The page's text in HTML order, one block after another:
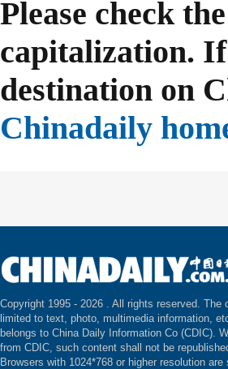
Please check
capitalization.
destination on
Chinadaily
Copyright 1995 - 2026 . All rights reserved. The
limited to text, photo, multimedia information,
belongs to China Daily Information Co (CDIC).
from CDIC, such content shall not be
Browsers with 1024*768 or higher resolution